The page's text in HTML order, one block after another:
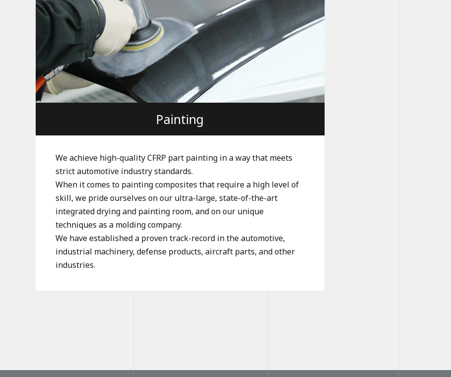
Painting
We achieve high-quality CFRP part painting in a way that meets
strict automotive industry standards.
When it comes to painting composites that require a high level of
skill, we pride ourselves on our ultra-large, state-of-the-art
integrated drying and painting room, and on our unique
techniques as a molding company.
We have established a proven track-record in the automotive,
industrial machinery, defense products, aircraft parts, and other
industries.